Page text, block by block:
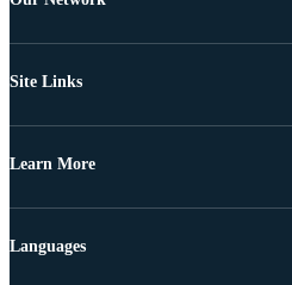
Site Links
Learn More
Languages